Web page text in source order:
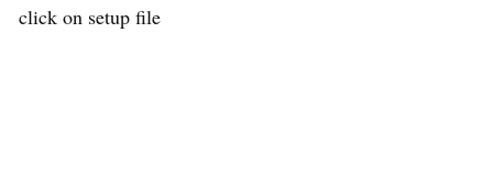
click on setup file